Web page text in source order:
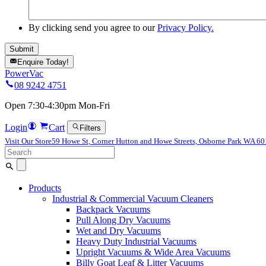
By clicking send you agree to ourPrivacy Policy.
Enquire Today!
PowerVac
08 9242 4751
Open 7:30-4:30pm Mon-Fri
Login Cart
Filters
Visit Our Store59 Howe St, Corner Hutton and Howe Streets, Osborne Park WA
Search
for:
Products
Industrial & Commercial Vacuum Cleaners
Backpack Vacuums
Pull Along Dry Vacuums
Wet and Dry Vacuums
Heavy Duty Industrial Vacuums
Upright Vacuums & Wide Area Vacuums
Billy Goat Leaf & Litter Vacuums